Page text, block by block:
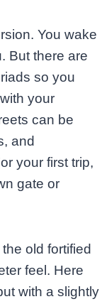
You wake
But there are
so you
your
can be
and
your first trip,
gate or
old fortified
feel. Here
with a slightly